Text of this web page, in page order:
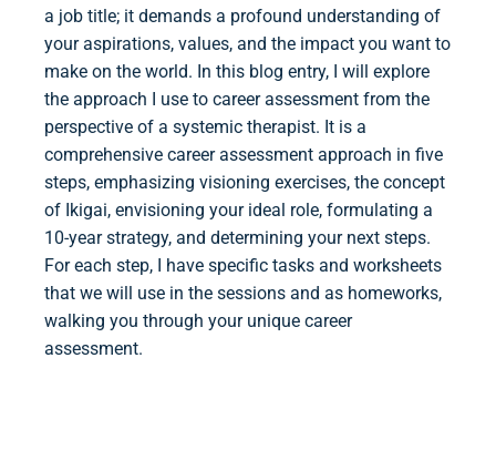
a job title; it demands a profound understanding of
your aspirations, values, and the impact you want to
make on the world. In this blog entry, I will explore
the approach I use to career assessment from the
perspective of a systemic therapist. It is a
comprehensive career assessment approach in five
steps, emphasizing visioning exercises, the concept
of Ikigai, envisioning your ideal role, formulating a
10-year strategy, and determining your next steps.
For each step, I have specific tasks and worksheets
that we will use in the sessions and as homeworks,
walking you through your unique career
assessment.